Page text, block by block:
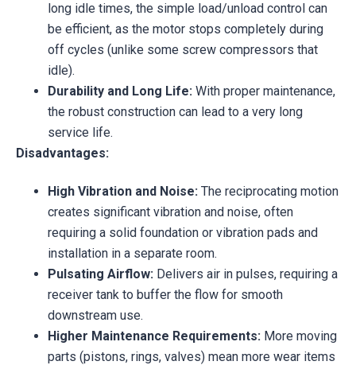
long idle times, the simple load/unload control can
be efficient, as the motor stops completely during
off cycles (unlike some screw compressors that
idle).
Durability and Long Life: With proper maintenance,
the robust construction can lead to a very long
service life.
Disadvantages:
High Vibration and Noise: The reciprocating motion
creates significant vibration and noise, often
requiring a solid foundation or vibration pads and
installation in a separate room.
Pulsating Airflow: Delivers air in pulses, requiring a
receiver tank to buffer the flow for smooth
downstream use.
Higher Maintenance Requirements: More moving
parts (pistons, rings, valves) mean more wear items